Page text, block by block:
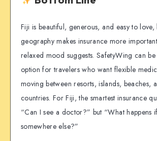
Fiji is beautiful, generous, and easy to love,
geography makes insurance more
relaxed mood suggests. SafetyWing can
option for travelers who want flexible
moving between resorts, islands, beaches,
countries. For Fiji, the smartest insurance
“Can I see a doctor?” but “What happens
somewhere else?”